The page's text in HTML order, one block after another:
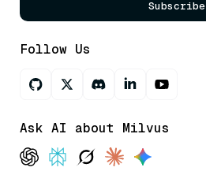
Subscribe
Follow Us
Ask AI about Milvus